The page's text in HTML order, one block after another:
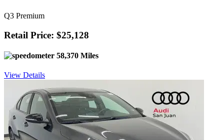
Q3 Premium
Retail Price: $25,128
58,370 Miles
View Details